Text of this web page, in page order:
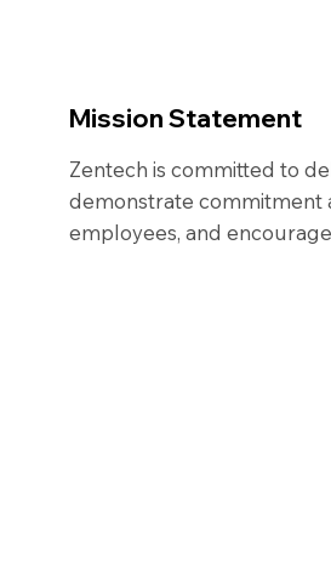
Mission Statement
Zentech is committed to
demonstrate commitment
employees, and